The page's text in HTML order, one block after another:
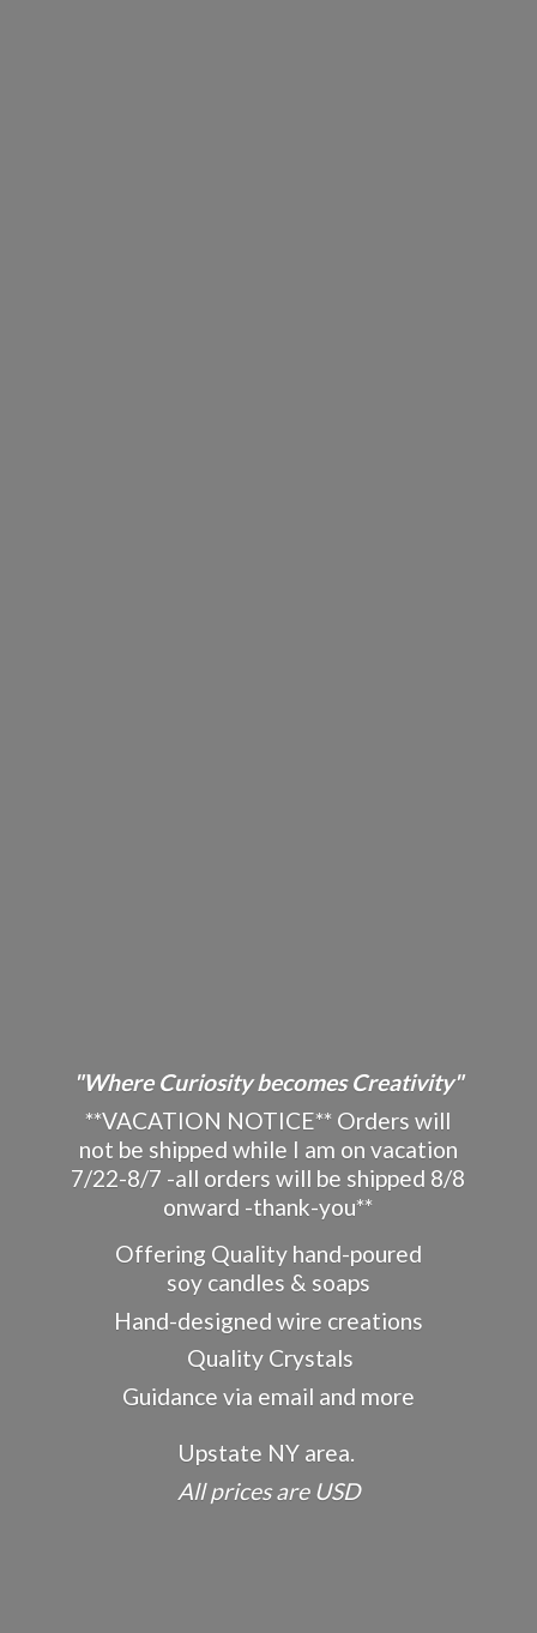
"Where Curiosity becomes Creativity"
**VACATION NOTICE** Orders will
not be shipped while I am on vacation
7/22-8/7 -all orders will be shipped 8/8
onward -thank-you**
Offering Quality hand-poured
soy candles & soaps
Hand-designed wire creations
Quality Crystals
Guidance via email and more
Upstate NY area.
All pricesare USD